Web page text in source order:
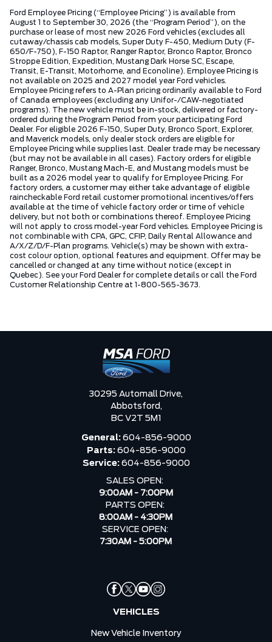
Ford Employee Pricing (“Employee Pricing”) is available from
August 1 to September 30, 2026 (the “Program Period”), on the
purchase or lease of most new 2026 Ford vehicles (excludes all
cutaway/chassis cab models, Super Duty F-450, Medium Duty (F-
650/F-750), F-150 Raptor, Ranger Raptor, Bronco Raptor, Bronco
Stroppe Edition, Expedition, Mustang Dark Horse SC, Escape,
Transit, E-Transit, Motorhome, and Econoline). Employee Pricing is
not available on 2025 and 2027 model year Ford vehicles.
Employee Pricing refers to A-Plan pricing ordinarily available to Ford
of Canada employees (excluding any Unifor-/CAW-negotiated
programs). The new vehicle must be in-stock, delivered or factory-
ordered during the Program Period from your participating Ford
Dealer. For eligible 2026 F-150, Super Duty, Bronco Sport, Explorer,
and Maverick models, only dealer stock orders are eligible for
Employee Pricing while supplies last. Dealer trade may be necessary
(but may not be available in all cases). Factory orders for eligible
Ranger, Bronco, Mustang Mach-E, and Mustang models must be
built as a 2026 model year to qualify for Employee Pricing. For
factory orders, a customer may either take advantage of eligible
raincheckable Ford retail customer promotional incentives/offers
available at the time of vehicle factory order or time of vehicle
delivery, but not both or combinations thereof. Employee Pricing
will not apply to cross model-year Ford vehicles. Employee Pricing is
not combinable with CPA, GPC, CFIP, Daily Rental Allowance and
A/X/Z/D/F-Plan programs. Vehicle(s) may be shown with extra-
cost colour option, optional features and equipment. Offer may be
cancelled or changed at any time without notice (except in
Quebec). See your Ford Dealer for complete details or call the Ford
Customer Relationship Centre at 1-800-565-3673.
30295 Automall Drive,
Abbotsford,
BC V2T 5M1
General: 604-856-9000
Parts: 604-856-9000
Service: 604-856-9000
SALES OPEN:
9:00AM - 7:00PM
PARTS OPEN:
8:00AM - 4:30PM
SERVICE OPEN:
7:30AM - 5:00PM
VEHICLES
New Vehicle Inventory